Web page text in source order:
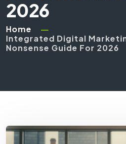
2026
Home
Integrated Digital
Nonsense Guide For 2026